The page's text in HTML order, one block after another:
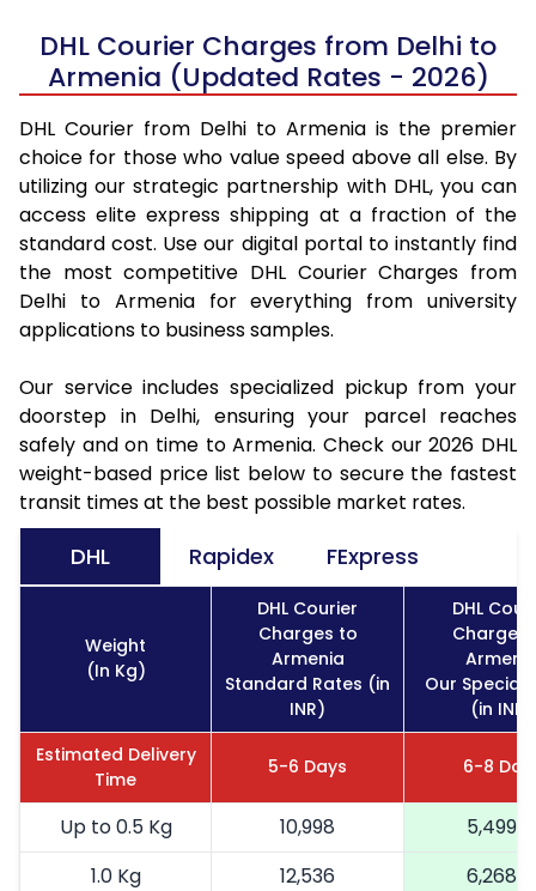
DHL Courier Charges from Delhi to
Armenia (Updated Rates - 2026)
DHL Courier from Delhi to Armenia is the premier
choice for those who value speed above all else. By
utilizing our strategic partnership with DHL, you can
access elite express shipping at a fraction of the
standard cost. Use our digital portal to instantly find
the most competitive DHL Courier Charges from
Delhi to Armenia for everything from university
applications to business samples.
Our service includes specialized pickup from your
doorstep in Delhi, ensuring your parcel reaches
safely and on time to Armenia. Check our 2026 DHL
weight-based price list below to secure the fastest
transit times at the best possible market rates.
DHL Rapidex FExpress
Weight
(In Kg)
DHL Courier
Charges to
Armenia
Standard Rates (in
INR)
DHL
Charges
Our Special
(in INR)
Estimated Delivery
Time
5-6 Days 6-8
Up to 0.5 Kg 10,998
5,499
1.0 Kg
12,536
6,268